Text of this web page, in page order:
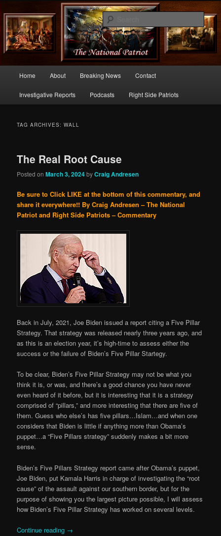
thenationalpatriot.com
Commentary From the Right Side of Politics
Skip
to
Skip
to
Home About Breaking News Contact
Investigative Reports Podcasts Right Side Patriots
TAG ARCHIVES:WALL
The Real Root Cause
Posted onMarch 3, 2024byCraig Andresen
Be sure to Click LIKE at the bottom of this commentary, and
share it everywhere!! By Craig Andresen – The National
Patriot and Right Side Patriots – Commentary
Back in July, 2021, Joe Biden issued a report citing a Five Pillar
Strategy. That strategy was released nearly three years ago, and
as this is an election year, it’s high-time to assess either the
success or the failure of Biden’s Five Pillar Startegy.
To be clear, Biden’s Five Pillar Strategy may not be what you
think it is, or was, and there’s a good chance you have never
even heard of it before, but it is interesting that it is a strategy
comprised of “pillars,” and more interesting that there are five of
them. Guess who else’s has five pillars…Islam…and when one
considers that Biden is little if anything more than Obama’s
puppet…a “Five Pillars strategy” suddenly makes a bit more
sense.
Biden’s Five Pillars Strategy report came after Obama’s puppet,
Joe Biden, put Kamala Harris in charge of investigating the “root
cause” of the assault against our southern border, but for the
purpose of showing you the largest picture possible, I will assess
how Biden’s Five Pillar Strategy has worked on several levels.
Continue reading →